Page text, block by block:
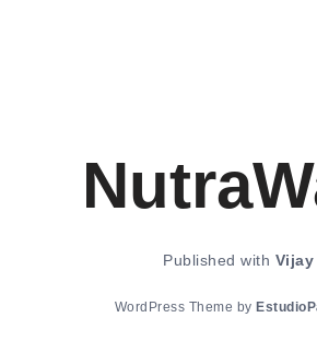
Published with Vijay
WordPress Theme by